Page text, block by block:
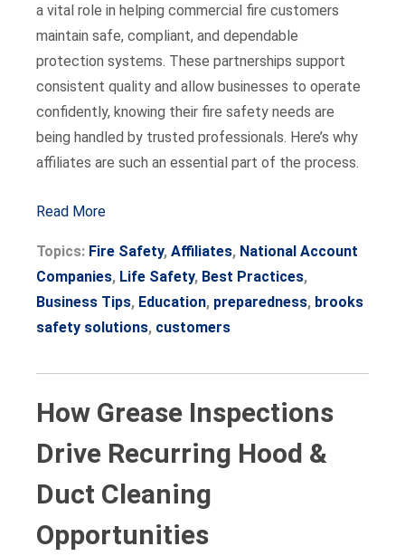
a vital role in helping commercial fire customers
maintain safe, compliant, and dependable
protection systems. These partnerships support
consistent quality and allow businesses to operate
confidently, knowing their fire safety needs are
being handled by trusted professionals. Here’s why
affiliates are such an essential part of the process.
Read More
Topics: Fire Safety, Affiliates, National Account
Companies, Life Safety, Best Practices,
Business Tips, Education, preparedness, brooks
safety solutions, customers
How Grease Inspections
Drive Recurring Hood &
Duct Cleaning
Opportunities